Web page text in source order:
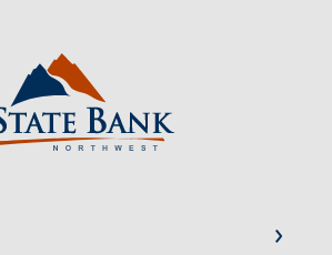
State Bank Northwest